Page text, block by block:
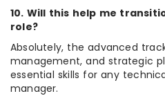
10. Will this help me
role?
Absolutely, the advanced
management, and strategic
essential skills for any
manager.